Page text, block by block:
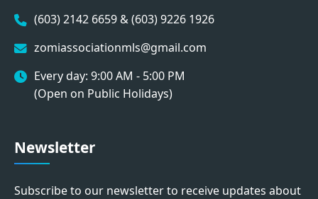
(603) 2142 6659 & (603) 9226 1926
zomiassociationmls@gmail.com
Every day: 9:00 AM - 5:00 PM
(Open on Public Holidays)
Newsletter
Subscribe to our newsletter to receive updates about